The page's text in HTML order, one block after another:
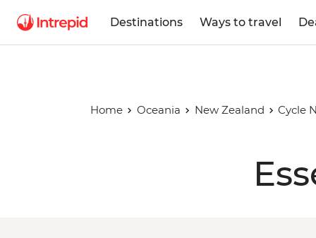
Destinations Ways to travel
Home Oceania New Zealand Cycle